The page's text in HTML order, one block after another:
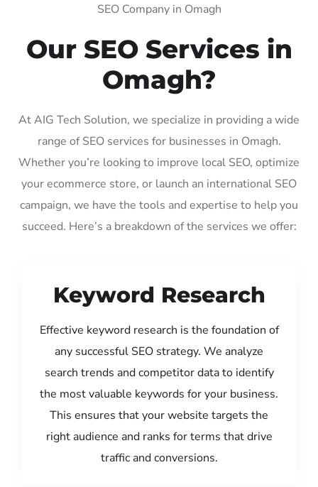
SEO Company in Omagh
Our SEO Services in
Omagh?
At AIG Tech Solution, we specialize in providing a wide
range of SEO services for businesses in Omagh.
Whether you’re looking to improve local SEO, optimize
your ecommerce store, or launch an international SEO
campaign, we have the tools and expertise to help you
succeed. Here’s a breakdown of the services we offer:
Keyword Research
Effective keyword research is the foundation of
any successful SEO strategy. We analyze
search trends and competitor data to identify
the most valuable keywords for your business.
This ensures that your website targets the
right audience and ranks for terms that drive
traffic and conversions.